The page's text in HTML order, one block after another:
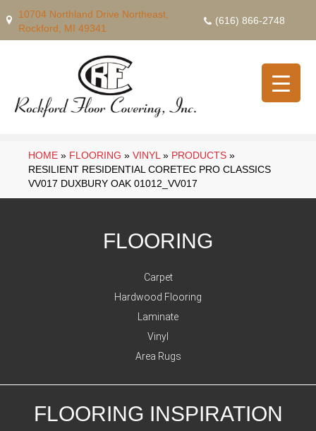
10704 Northland Drive Northeast,
Rockford, MI 49341
(616) 866-2748
HOME » FLOORING » VINYL » PRODUCTS »
RESILIENT RESIDENTIAL CORETEC PRO CLASSICS
VV017 DUXBURY OAK 01012_VV017
FLOORING
Carpet
Hardwood Flooring
Laminate
Vinyl
Area Rugs
FLOORING INSPIRATION